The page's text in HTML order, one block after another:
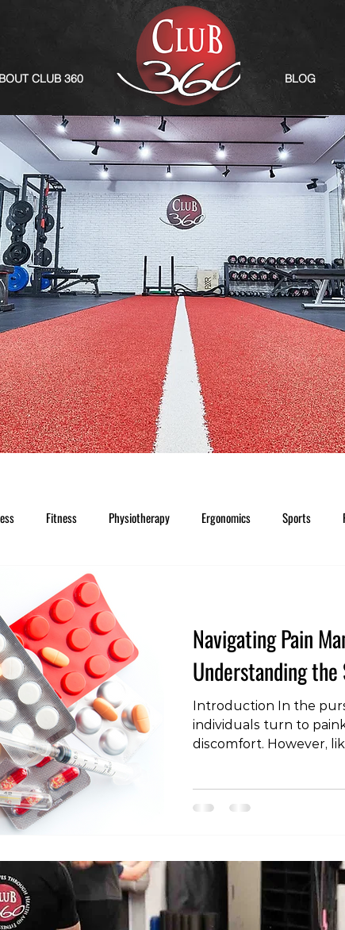
CLUB 360 BLOG
Fitness Physiotherapy Ergonomics Sports
Navigating Pain
Understanding
Introduction In the
individuals turn to
discomfort. However,
associated with
qualified healthcare